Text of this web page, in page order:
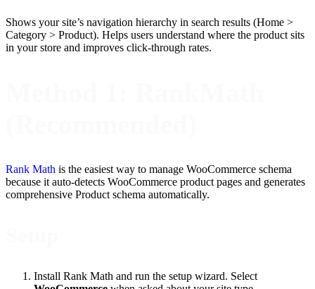
Shows your site’s navigation hierarchy in search results (Home >
Category > Product). Helps users understand where the product sits
in your store and improves click-through rates.
Rank Math is the easiest way to manage WooCommerce schema
because it auto-detects WooCommerce product pages and generates
comprehensive Product schema automatically.
Install Rank Math and run the setup wizard. Select